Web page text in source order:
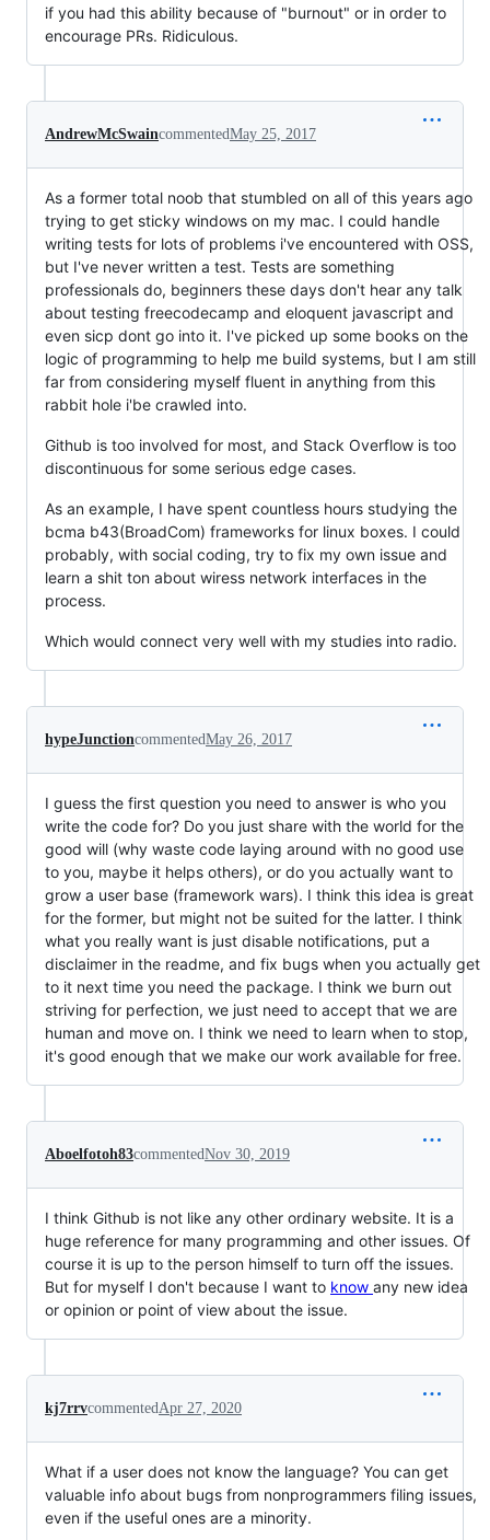
if you had this ability because of "burnout" or in order to
encourage PRs. Ridiculous.
AndrewMcSwaincommentedMay 25, 2017
As a former total noob that stumbled on all of this years ago
trying to get sticky windows on my mac. I could handle
writing tests for lots of problems i've encountered with OSS,
but I've never written a test. Tests are something
professionals do, beginners these days don't hear any talk
about testing freecodecamp and eloquent javascript and
even sicp dont go into it. I've picked up some books on the
logic of programming to help me build systems, but I am still
far from considering myself fluent in anything from this
rabbit hole i'be crawled into.
Github is too involved for most, and Stack Overflow is too
discontinuous for some serious edge cases.
As an example, I have spent countless hours studying the
bcma b43(BroadCom) frameworks for linux boxes. I could
probably, with social coding, try to fix my own issue and
learn a shit ton about wiress network interfaces in the
process.
Which would connect very well with my studies into radio.
hypeJunctioncommentedMay 26, 2017
I guess the first question you need to answer is who you
write the code for? Do you just share with the world for the
good will (why waste code laying around with no good use
to you, maybe it helps others), or do you actually want to
grow a user base (framework wars). I think this idea is great
for the former, but might not be suited for the latter. I think
what you really want is just disable notifications, put a
disclaimer in the readme, and fix bugs when you actually get
to it next time you need the package. I think we burn out
striving for perfection, we just need to accept that we are
human and move on. I think we need to learn when to stop,
it's good enough that we make our work available for free.
Aboelfotoh83commentedNov 30, 2019
I think Github is not like any other ordinary website. It is a
huge reference for many programming and other issues. Of
course it is up to the person himself to turn off the issues.
But for myself I don't because I want to know any new idea
or opinion or point of view about the issue.
kj7rrvcommentedApr 27, 2020
What if a user does not know the language? You can get
valuable info about bugs from nonprogrammers filing issues,
even if the useful ones are a minority.